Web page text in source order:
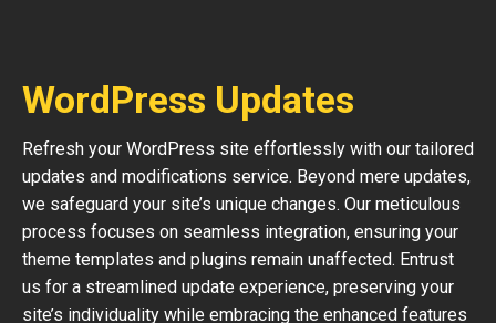
WordPress Updates
Refresh your WordPress site effortlessly with our tailored
updates and modifications service. Beyond mere updates,
we safeguard your site’s unique changes. Our meticulous
process focuses on seamless integration, ensuring your
theme templates and plugins remain unaffected. Entrust
us for a streamlined update experience, preserving your
site’s individuality while embracing the enhanced features